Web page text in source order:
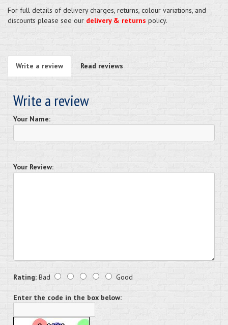
For full details of delivery charges, returns, colour variations, and
discounts please see our delivery & returns policy.
Write a review Read reviews
Write a review
Your Name:
Your Review:
Rating: Bad Good
Enter the code in the box below: